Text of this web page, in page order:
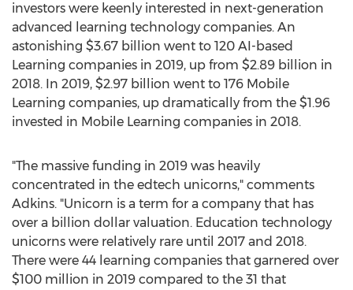
investors were keenly interested in next-generation
advanced learning technology companies. An
astonishing $3.67 billion went to 120 AI-based
Learning companies in 2019, up from $2.89 billion in
2018. In 2019, $2.97 billion went to 176 Mobile
Learning companies, up dramatically from the $1.96
invested in Mobile Learning companies in 2018.
"The massive funding in 2019 was heavily
concentrated in the edtech unicorns," comments
Adkins. "Unicorn is a term for a company that has
over a billion dollar valuation. Education technology
unicorns were relatively rare until 2017 and 2018.
There were 44 learning companies that garnered over
$100 million in 2019 compared to the 31 that